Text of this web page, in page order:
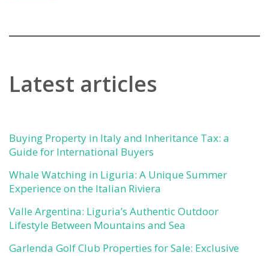
Latest articles
Buying Property in Italy and Inheritance Tax: a
Guide for International Buyers
Whale Watching in Liguria: A Unique Summer
Experience on the Italian Riviera
Valle Argentina: Liguria’s Authentic Outdoor
Lifestyle Between Mountains and Sea
Garlenda Golf Club Properties for Sale: Exclusive